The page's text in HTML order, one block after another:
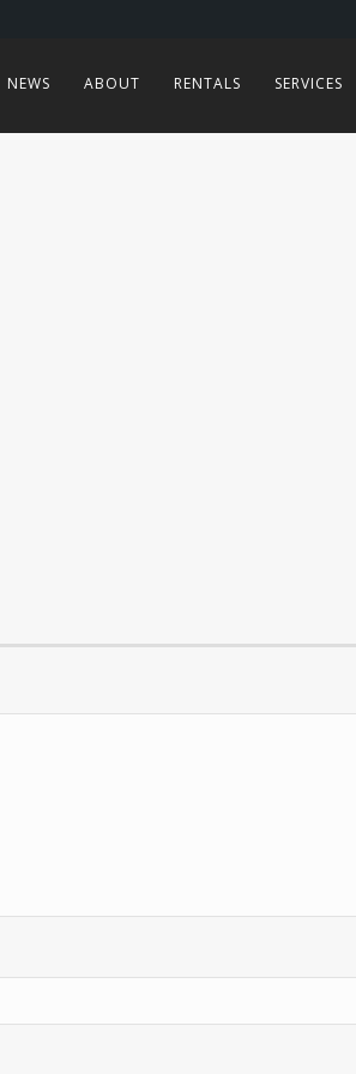
NEWS ABOUT RENTALS SERVICES